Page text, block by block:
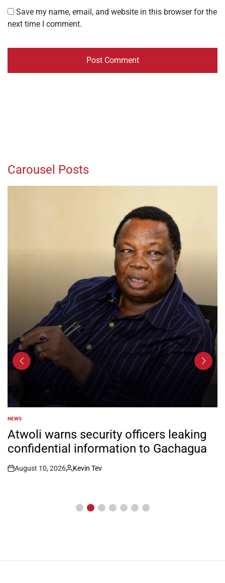
Save my name, email, and website in this browser for the
next time I comment.
Carousel Posts
POSTED
IN
NEWS
Atwoli warns security officers leaking
confidential information to Gachagua
Post
August 10, 2026
By:
Kevin Tev